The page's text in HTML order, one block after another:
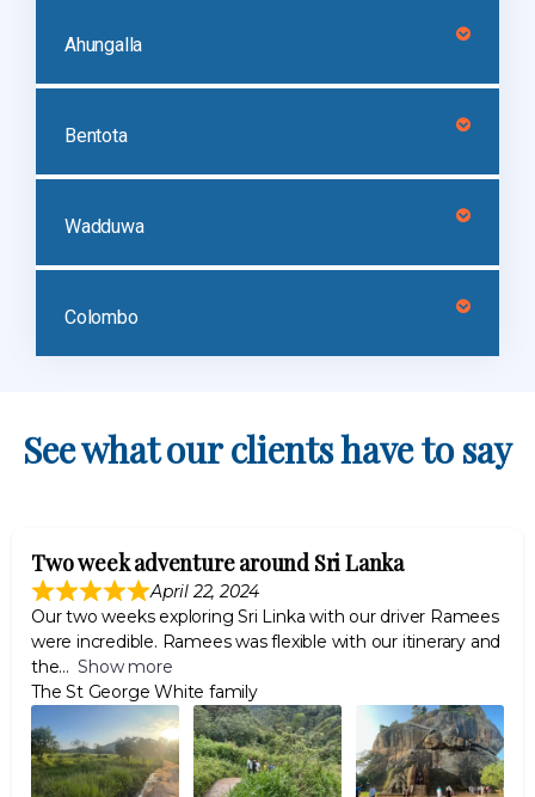
Ahungalla
Bentota
Wadduwa
Colombo
See what our clients have to say
Two week adventure around Sri Lanka
April 22, 2024
Our two weeks exploring Sri Linka with our driver Ramees
were incredible. Ramees was flexible with our itinerary and
the
Show more
The St George White family